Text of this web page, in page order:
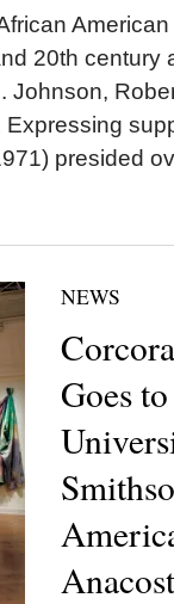
20th century
Johnson,
presided
NEWS
Goes